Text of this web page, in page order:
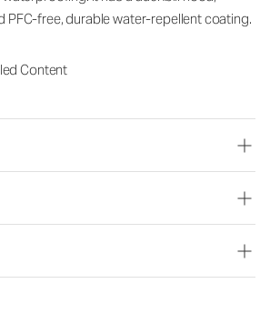
PFC-free, durable water-repellent coating.
Content